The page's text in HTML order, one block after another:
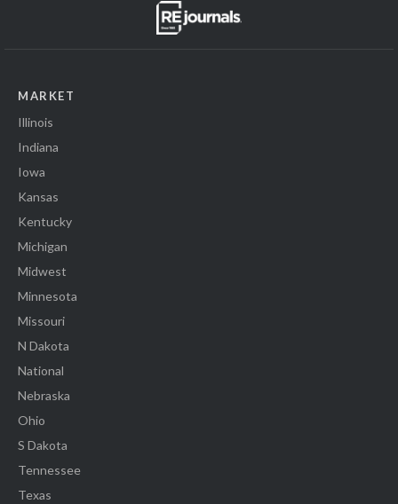
MARKET
Illinois
Indiana
Iowa
Kansas
Kentucky
Michigan
Midwest
Minnesota
Missouri
N Dakota
National
Nebraska
Ohio
S Dakota
Tennessee
Texas